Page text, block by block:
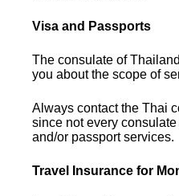
Visa and Passports
The consulate of
you about the scope of
Always contact the Thai
since not every
and/or passport services.
Travel Insurance for